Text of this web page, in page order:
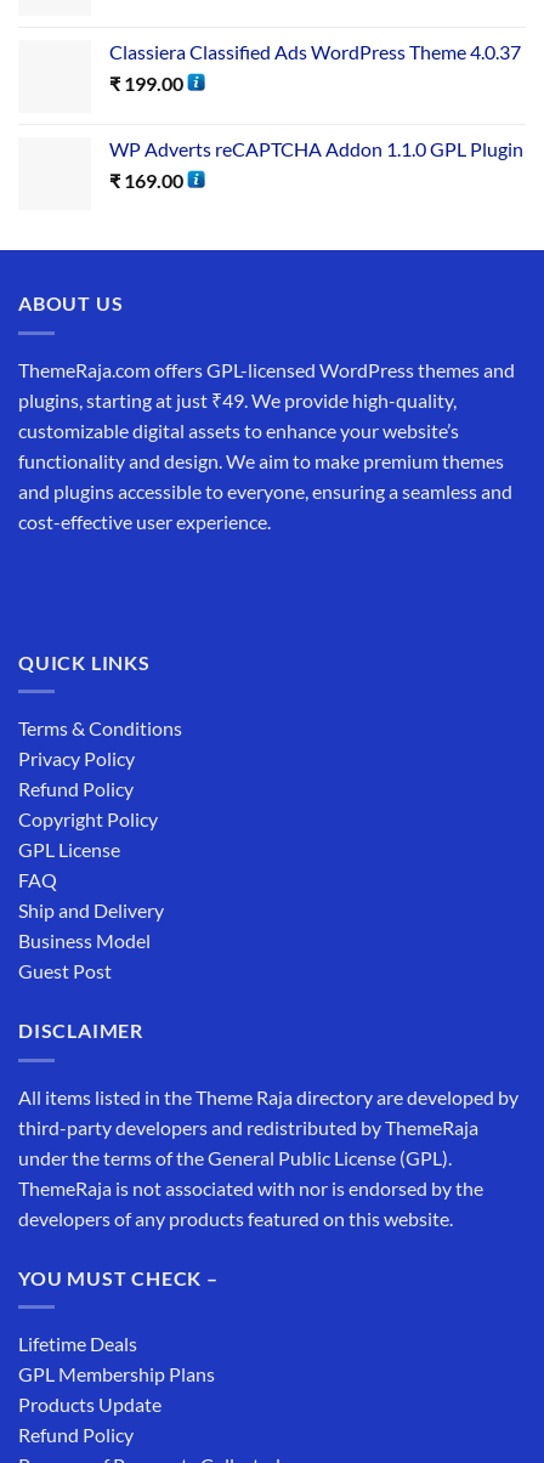
Classiera Classified Ads WordPress Theme 4.0.37
₹ 199.00
WP Adverts reCAPTCHA Addon 1.1.0 GPL Plugin
₹ 169.00
ABOUT US
ThemeRaja.com offers GPL-licensed WordPress themes and
plugins, starting at just ₹49. We provide high-quality,
customizable digital assets to enhance your website’s
functionality and design. We aim to make premium themes
and plugins accessible to everyone, ensuring a seamless and
cost-effective user experience.
QUICK LINKS
Terms & Conditions
Privacy Policy
Refund Policy
Copyright Policy
GPL License
FAQ
Ship and Delivery
Business Model
Guest Post
DISCLAIMER
All items listed in the Theme Raja directory are developed by
third-party developers and redistributed by ThemeRaja
under the terms of the General Public License (GPL).
ThemeRaja is not associated with nor is endorsed by the
developers of any products featured on this website.
YOU MUST CHECK –
Lifetime Deals
GPL Membership Plans
Products Update
Refund Policy